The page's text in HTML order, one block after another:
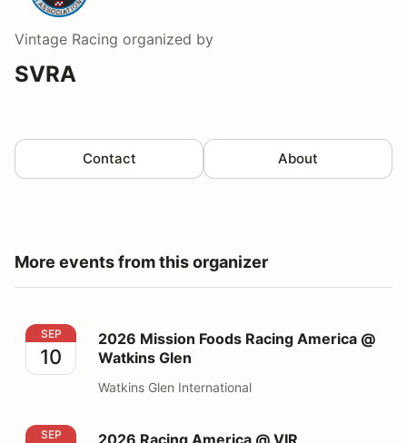
Vintage Racing organized by
SVRA
Contact About
More events from this organizer
2026 Mission Foods Racing America @ Watkins Glen
SEP
10
2026 Mission Foods Racing America @
Watkins Glen
Watkins Glen International
2026 Racing America @ VIR
SEP 2026 Racing America @ VIR